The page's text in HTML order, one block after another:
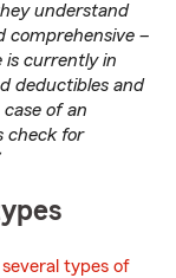
understand
comprehensive –
is currently in
deductibles and
of an
check for
several types of